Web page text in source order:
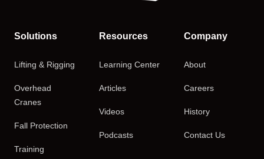
Solutions
Lifting & Rigging
Overhead
Cranes
Fall Protection
Training
Resources
Learning Center
Articles
Videos
Podcasts
Company
About
Careers
History
Contact Us